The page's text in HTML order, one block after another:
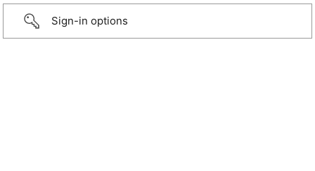
Sign-in options